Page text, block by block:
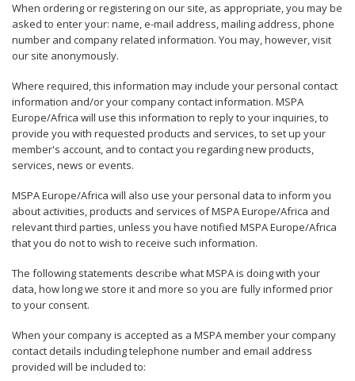
When ordering or registering on our site, as appropriate, you may be
asked to enter your: name, e-mail address, mailing address, phone
number and company related information. You may, however, visit
our site anonymously.
Where required, this information may include your personal contact
information and/or your company contact information. MSPA
Europe/Africa will use this information to reply to your inquiries, to
provide you with requested products and services, to set up your
member's account, and to contact you regarding new products,
services, news or events.
MSPA Europe/Africa will also use your personal data to inform you
about activities, products and services of MSPA Europe/Africa and
relevant third parties, unless you have notified MSPA Europe/Africa
that you do not to wish to receive such information.
The following statements describe what MSPA is doing with your
data, how long we store it and more so you are fully informed prior
to your consent.
When your company is accepted as a MSPA member your company
contact details including telephone number and email address
provided will be included to: